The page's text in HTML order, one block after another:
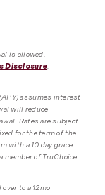
is allowed.
Disclosure.
assumes interest
will reduce
Rates are subject
for the term of the
with a 10 day grace
of TruChoice
to a 12mo